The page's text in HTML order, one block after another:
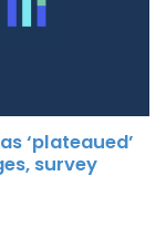
‘plateaued’
survey